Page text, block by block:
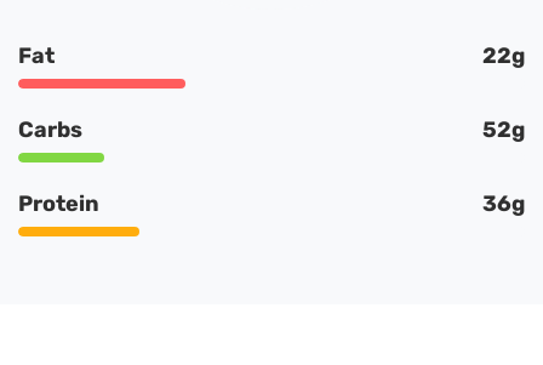
Fat 22g
Carbs 52g
Protein 36g